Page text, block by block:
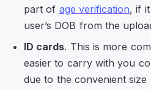
part of age verification, if
user’s DOB from the
ID cards. This is more
easier to carry with you
due to the convenient